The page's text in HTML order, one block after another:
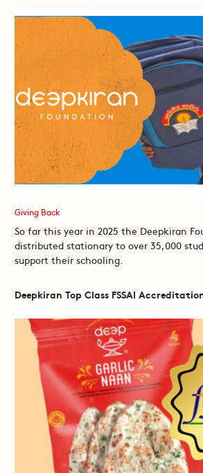
Giving Back
So far this year in 2025 the Deepkiran
distributed stationary to over 35,000
support their schooling.
Deepkiran Top Class FSSAI